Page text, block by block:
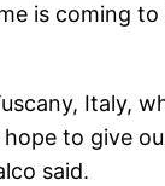
is coming to
Italy,
to give
said.